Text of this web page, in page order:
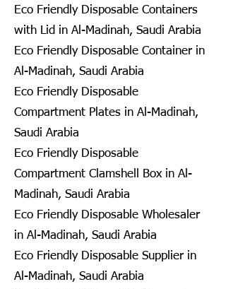
Eco Friendly Disposable Containers
with Lid in Al-Madinah, Saudi Arabia
Eco Friendly Disposable Container in
Al-Madinah, Saudi Arabia
Eco Friendly Disposable
Compartment Plates in Al-Madinah,
Saudi Arabia
Eco Friendly Disposable
Compartment Clamshell Box in Al-
Madinah, Saudi Arabia
Eco Friendly Disposable Wholesaler
in Al-Madinah, Saudi Arabia
Eco Friendly Disposable Supplier in
Al-Madinah, Saudi Arabia